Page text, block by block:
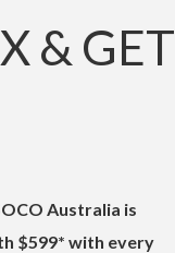
& GET
Australia is
$599* with every